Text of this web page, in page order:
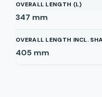
OVERALL LENGTH (L)
347 mm
OVERALL LENGTH INCL.
405 mm